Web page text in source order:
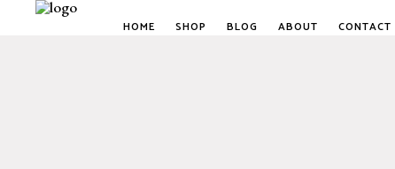
HOME SHOP BLOG ABOUT CONTACT